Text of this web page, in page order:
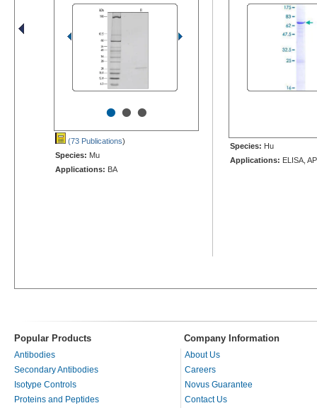
•••
(73 Publications)
Species: Mu
Applications: BA
Species: Hu
Applications: ELISA,
Popular Products Company Information
Antibodies
Secondary Antibodies
Isotype Controls
Proteins and Peptides
About Us
Careers
Novus Guarantee
Contact Us